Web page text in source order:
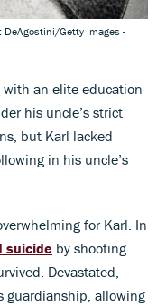
DeAgostini/Getty Images -
with an elite education
his uncle’s strict
but Karl lacked
in his uncle’s
for Karl. In
suicide by shooting
Devastated,
guardianship, allowing